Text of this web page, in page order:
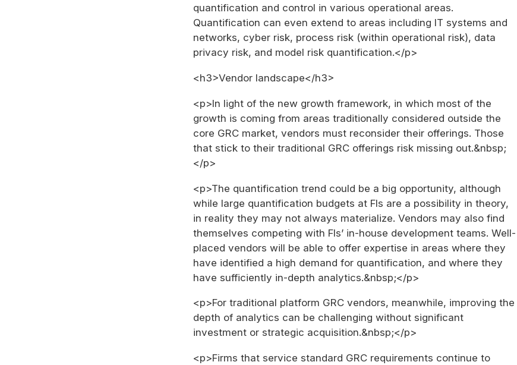
quantification and control in various operational areas.
Quantification can even extend to areas including IT systems and
networks, cyber risk, process risk (within operational risk), data
privacy risk, and model risk quantification.</p>
<h3>Vendor landscape</h3>
<p>In light of the new growth framework, in which most of the
growth is coming from areas traditionally considered outside the
core GRC market, vendors must reconsider their offerings. Those
that stick to their traditional GRC offerings risk missing out.&nbsp;
</p>
<p>The quantification trend could be a big opportunity, although
while large quantification budgets at FIs are a possibility in theory,
in reality they may not always materialize. Vendors may also find
themselves competing with FIs’ in-house development teams. Well-
placed vendors will be able to offer expertise in areas where they
have identified a high demand for quantification, and where they
have sufficiently in-depth analytics.&nbsp;</p>
<p>For traditional platform GRC vendors, meanwhile, improving the
depth of analytics can be challenging without significant
investment or strategic acquisition.&nbsp;</p>
<p>Firms that service standard GRC requirements continue to